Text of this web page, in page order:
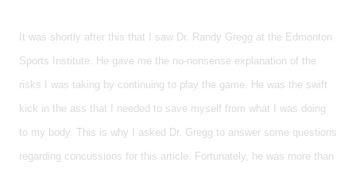
It was shortly after this that I saw Dr. Randy Gregg at the Edmonton
Sports Institute. He gave me the no-nonsense explanation of the
risks I was taking by continuing to play the game. He was the swift
kick in the ass that I needed to save myself from what I was doing
to my body. This is why I asked Dr. Gregg to answer some questions
regarding concussions for this article. Fortunately, he was more than